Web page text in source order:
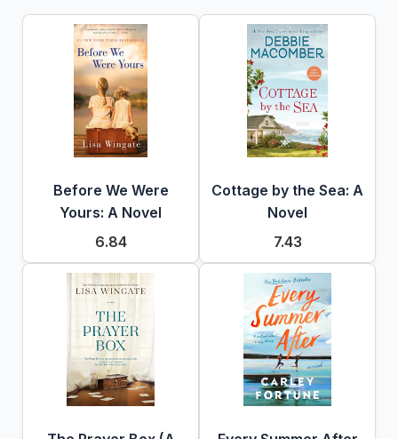
Before We Were
Yours: A Novel
6.84
Cottage by the Sea: A
Novel
7.43